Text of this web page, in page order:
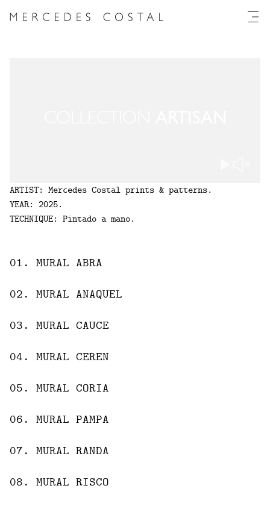
ARTIST: Mercedes Costal prints & patterns.
YEAR: 2025.
TECHNIQUE: Pintado a mano.
01 . MURAL ABRA
02 . MURAL ANAQUEL
03 . MURAL CAUCE
04 . MURAL CEREN
05 . MURAL CORIA
06 . MURAL PAMPA
07 . MURAL RANDA
08 . MURAL RISCO